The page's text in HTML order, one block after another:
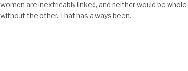
women are inextricably linked, and neither would be whole
without the other. That has always been…